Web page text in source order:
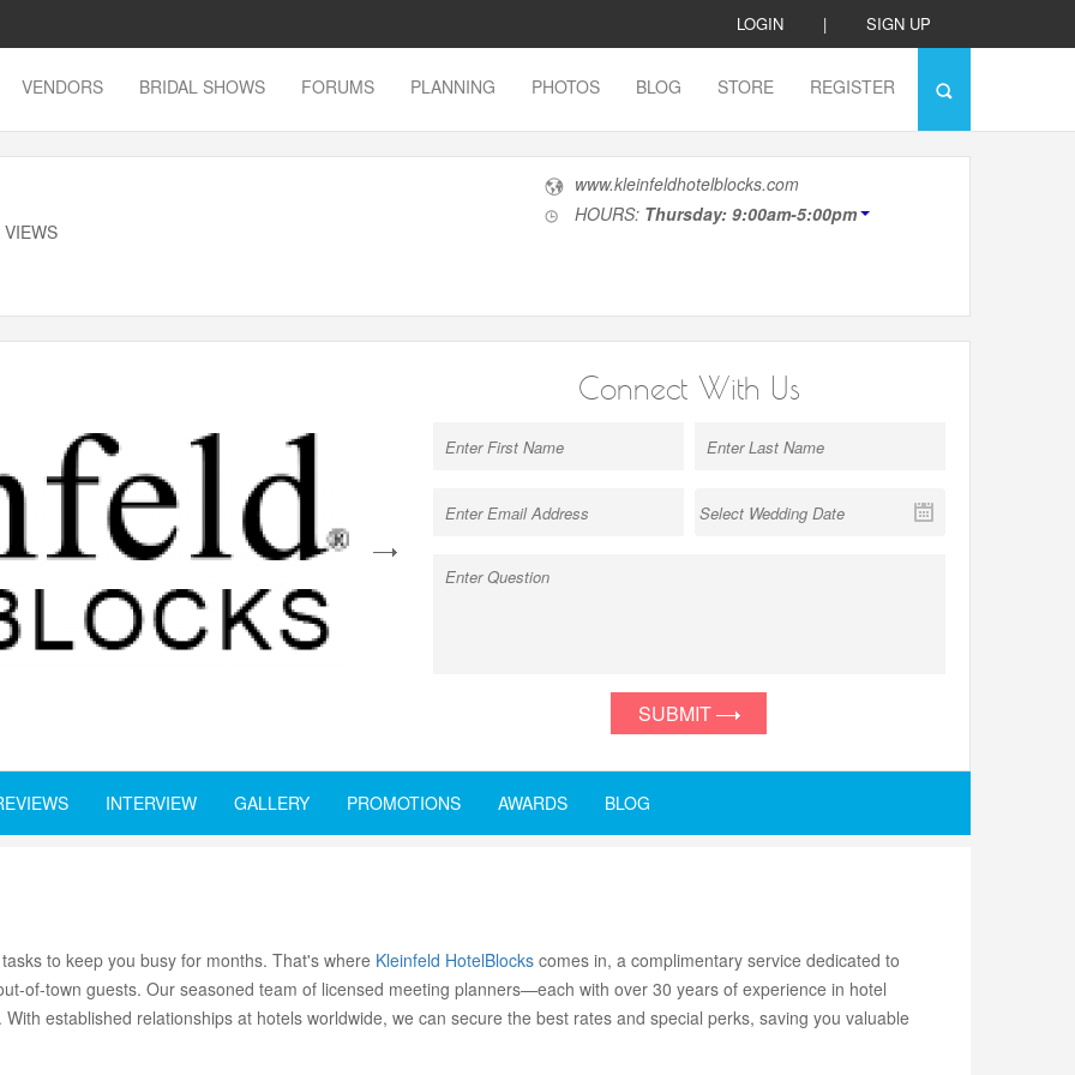
LOGIN | SIGN UP
VENDORS BRIDAL SHOWS FORUMS PLANNING PHOTOS BLOG STORE REGISTER
www.kleinfeldhotelblocks.com
HOURS: Thursday: 9:00am-5:00pm
next
Connect With Us
SUBMIT
INTERVIEW GALLERY PROMOTIONS AWARDS BLOG
to keep you busy for months. That's where Kleinfeld HotelBlocks comes in, a complimentary service dedicated to
of-town guests. Our seasoned team of licensed meeting planners—each with over 30 years of experience in hotel
established relationships at hotels worldwide, we can secure the best rates and special perks, saving you valuable